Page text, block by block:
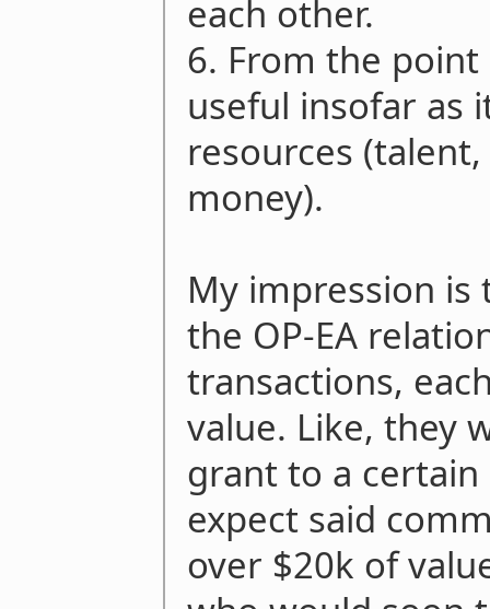
each other.
6. From the point
useful insofar as
resources
money).
My impression is
the OP-EA
transactions,
value. Like, they
grant to a
expect said
over $20k of